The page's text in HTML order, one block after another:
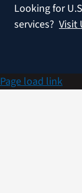
Looking for
services? Visit
Page load link